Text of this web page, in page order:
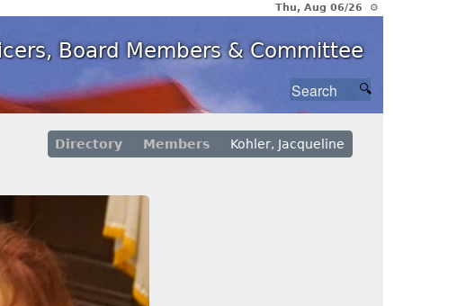
Thu, Aug 06/26 ⚙
Board Members & Committee
Directory Members Kohler, Jacqueline